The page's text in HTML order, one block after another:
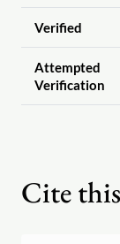
Verified
Attempted
Verification
Cite